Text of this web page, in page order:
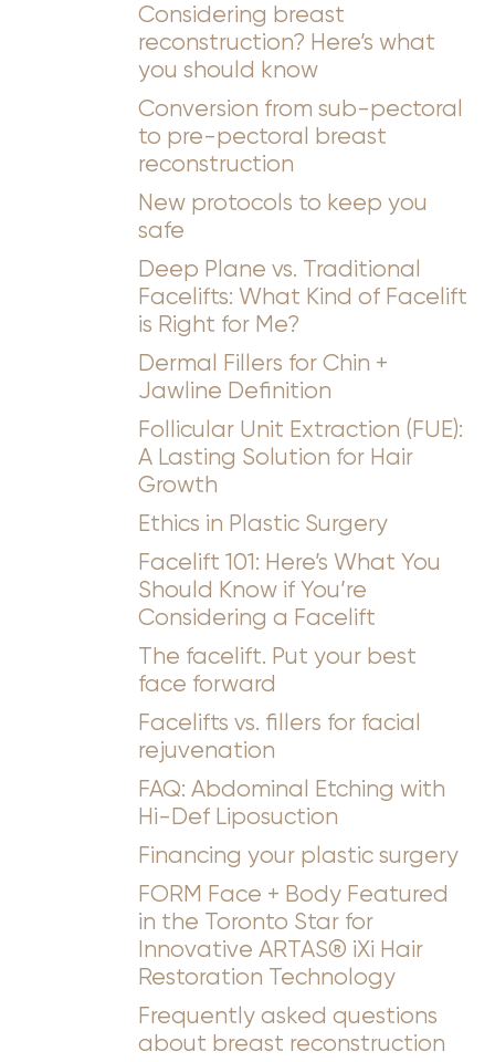
Considering breast
reconstruction? Here’s what
you should know
Conversion from sub-pectoral
to pre-pectoral breast
reconstruction
New protocols to keep you
safe
Deep Plane vs. Traditional
Facelifts: What Kind of Facelift
is Right for Me?
Dermal Fillers for Chin +
Jawline Definition
Follicular Unit Extraction (FUE):
A Lasting Solution for Hair
Growth
Ethics in Plastic Surgery
Facelift 101: Here’s What You
Should Know if You’re
Considering a Facelift
The facelift. Put your best
face forward
Facelifts vs. fillers for facial
rejuvenation
FAQ: Abdominal Etching with
Hi-Def Liposuction
Financing your plastic surgery
FORM Face + Body Featured
in the Toronto Star for
Innovative ARTAS® iXi Hair
Restoration Technology
Frequently asked questions
about breast reconstruction